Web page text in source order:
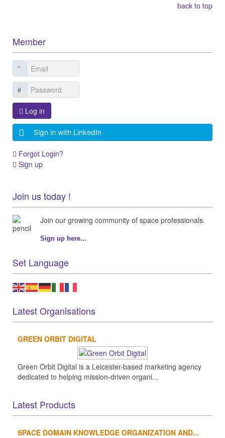
back to top
Member
Log in
Sign in with LinkedIn
Forgot Login?
Sign up
Join us today !
Join our growing community of space professionals.
Sign up here...
Set Language
Latest Organisations
GREEN ORBIT DIGITAL
Green Orbit Digital is a Leicester-based marketing agency
dedicated to helping mission-driven organi...
Latest Products
SPACE DOMAIN KNOWLEDGE ORGANIZATION AND...